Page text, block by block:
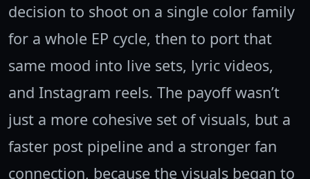
decision to shoot on a single color family
for a whole EP cycle, then to port that
same mood into live sets, lyric videos,
and Instagram reels. The payoff wasn’t
just a more cohesive set of visuals, but a
faster post pipeline and a stronger fan
connection, because the visuals began to